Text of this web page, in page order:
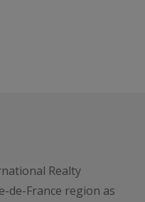
Realty
de-France region as